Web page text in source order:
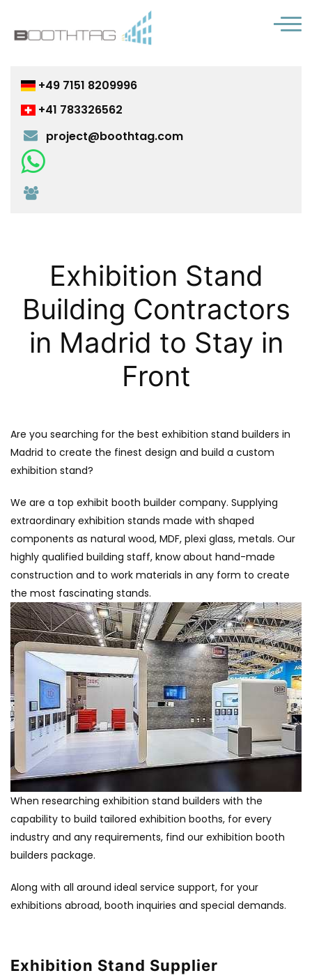
+49 7151 8209996
+41 783326562
project@boothtag.com
Chat with us on WhatsApp
Exhibition Stand
Building Contractors
in Madrid to Stay in
Front
Are you searching for the best exhibition stand builders in
Madrid to create the finest design and build a custom
exhibition stand?
We are a top exhibit booth builder company. Supplying
extraordinary exhibition stands made with shaped
components as natural wood, MDF, plexi glass, metals. Our
highly qualified building staff, know about hand-made
construction and to work materials in any form to create
the most fascinating stands.
When researching exhibition stand builders with the
capability to build tailored exhibition booths, for every
industry and any requirements, find our exhibition booth
builders package.
Along with all around ideal service support, for your
exhibitions abroad, booth inquiries and special demands.
Exhibition Stand Supplier